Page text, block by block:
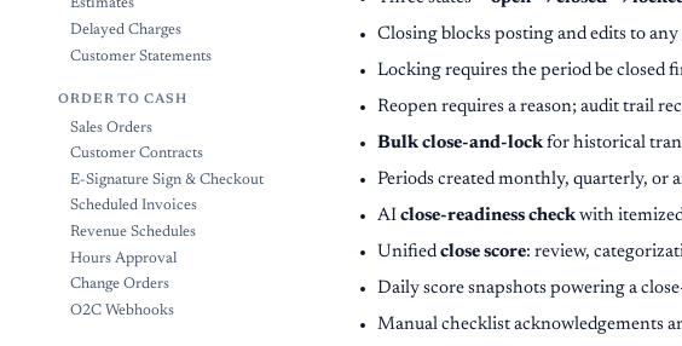
Estimates
Delayed Charges
Customer Statements
ORDER TO CASH
Sales Orders
Customer Contracts
E-Signature Sign & Checkout
Scheduled Invoices
Revenue Schedules
Hours Approval
Change Orders
O2C Webhooks
Closing blocks posting and edits to
Locking requires the period be closed
Reopen requires a reason; audit trail
Bulk close-and-lockfor historical
Periods created monthly, quarterly, or
AI close-readiness checkwith
Unified close score: review,
Daily score snapshots powering a
Manual checklist acknowledgements